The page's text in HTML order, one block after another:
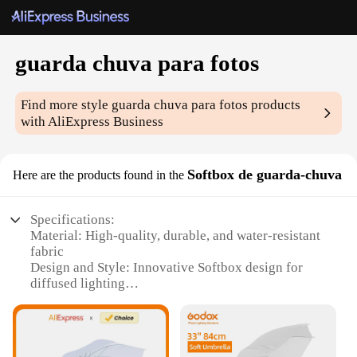
guarda chuva para fotos
Find more style guarda chuva para fotos products
with AliExpress Business
Here are the products found in the Softbox de guarda-chuva
Specifications:
Material: High-quality, durable, and water-resistant
fabric
Design and Style: Innovative Softbox design for
diffused lighting
enthusiasts and professionals
Performance and Property: Enhances light quality
and reduces shadows